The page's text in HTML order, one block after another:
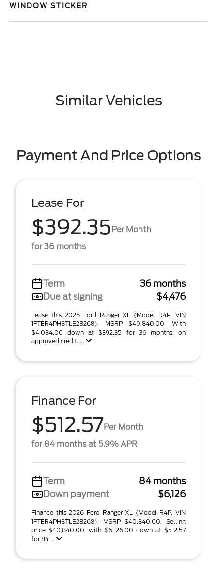
WINDOW STICKER
Similar Vehicles
Payment And Price Options
Lease For
$392.35Per Month
for 36 months
Term
36 months
Due at signing
$4,476
Lease this 2026 Ford Ranger XL (Model R4P; VIN
1FTER4PH8TLE28268). MSRP $40,840.00. With
$4,084.00 down at $392.35 for 36 months, on
approved credit. ...
Finance For
$512.57Per Month
for 84 months at 5.9% APR
Term
84 months
Down payment
$6,126
Finance this 2026 Ford Ranger XL (Model R4P, VIN
1FTER4PH8TLE28268). MSRP $40,840.00. Selling
price $40,840.00, with $6,126.00 down at $512.57
for 84 ...